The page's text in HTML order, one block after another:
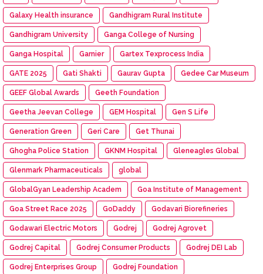
Galaxy Health insurance Gandhigram Rural Institute
Gandhigram University Ganga College of Nursing
Ganga Hospital Garnier Gartex Texprocess India
GATE 2025 Gati Shakti Gaurav Gupta Gedee Car Museum
GEEF Global Awards Geeth Foundation
Geetha Jeevan College GEM Hospital Gen S Life
Generation Green Geri Care Get Thunai
Ghogha Police Station GKNM Hospital Gleneagles Global
Glenmark Pharmaceuticals global
GlobalGyan Leadership Academ Goa Institute of Management
Goa Street Race 2025 GoDaddy Godavari Biorefineries
Godawari Electric Motors Godrej Godrej Agrovet
Godrej Capital Godrej Consumer Products Godrej DEI Lab
Godrej Enterprises Group Godrej Foundation